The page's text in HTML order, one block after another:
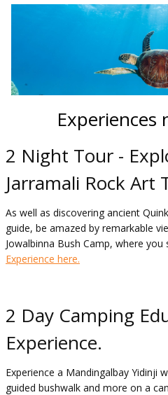
Experiences
2 Night Tour -
Jarramali Rock Art
As well as discovering ancient
guide, be amazed by remarkable
Jowalbinna Bush Camp, where you
Experience here.
2 Day Camping
Experience.
Experience a Mandingalbay Yidinji
guided bushwalk and more on a